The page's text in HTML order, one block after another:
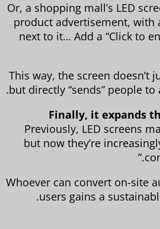
Or, a shopping mall’s LED
product advertisement,
next to it… Add a “Click
This way, the screen
but directly “sends”
Finally, it
Previously, LED
but now they’re
Whoever can convert on-
users gains a